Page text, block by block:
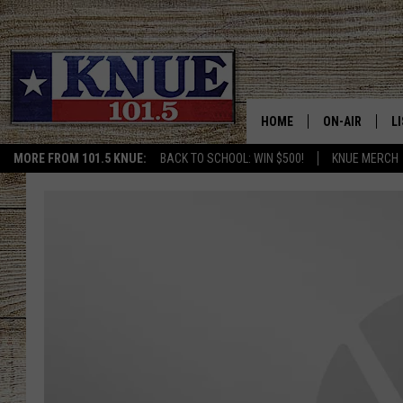
MORE FROM 101.5 KNUE: BACK TO SCHOOL: WIN $500! KNUE MERCH
HOME ON-AIR
101.5 KNUE